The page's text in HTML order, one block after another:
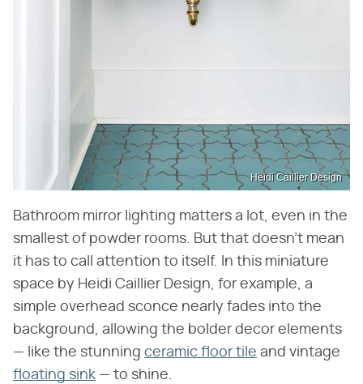
Heidi Caillier Design
Bathroom mirror lighting matters a lot, even in the
smallest of powder rooms. But that doesn't mean
it has to call attention to itself. In this miniature
space by Heidi Caillier Design, for example, a
simple overhead sconce nearly fades into the
background, allowing the bolder decor elements
— like the stunning ceramic floor tile and vintage
floating sink — to shine.